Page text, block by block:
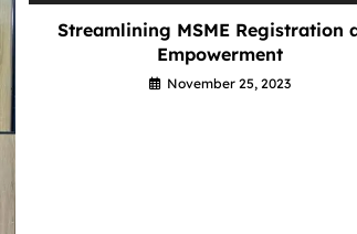
Streamlining MSME Registration
Empowerment
November 25, 2023